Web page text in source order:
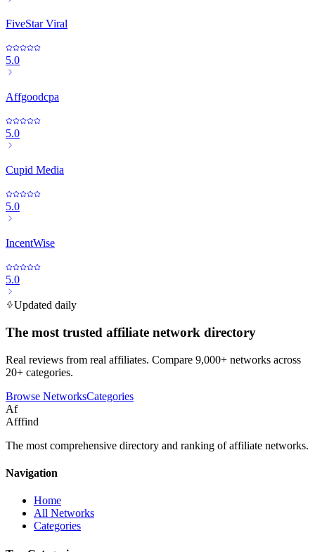
FiveStar Viral
5.0
Affgoodcpa
5.0
Cupid Media
5.0
IncentWise
5.0
Updated daily
The most trusted affiliate network directory
Real reviews from real affiliates. Compare 9,000+ networks across
20+ categories.
Browse NetworksCategories
Af
Afffind
The most comprehensive directory and ranking of affiliate networks.
Navigation
Home
All Networks
Categories